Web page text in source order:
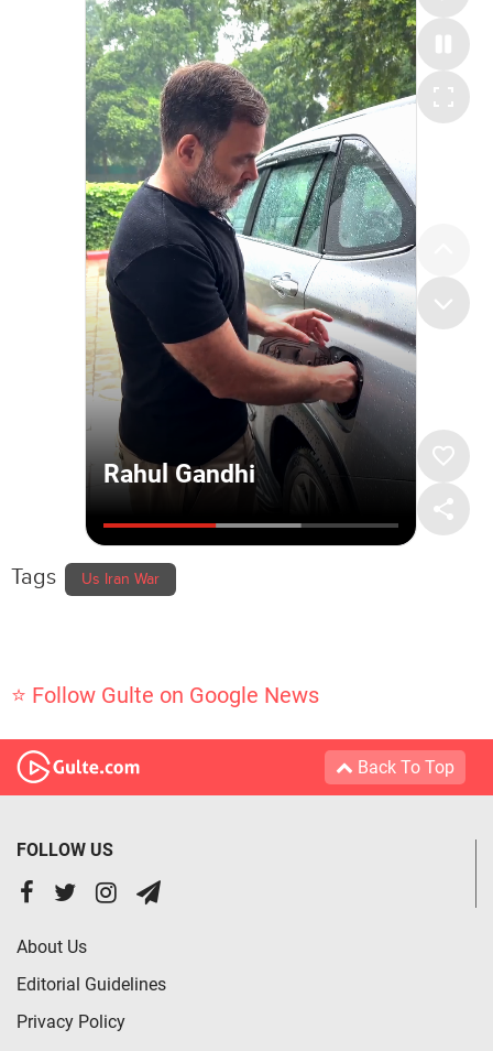
Tags Us Iran War
⭐ Follow Gulte on Google News
Back To Top
FOLLOW US
About Us
Editorial Guidelines
Privacy Policy